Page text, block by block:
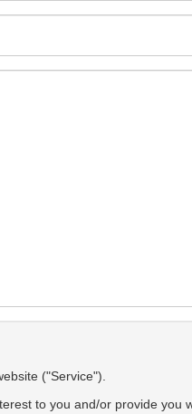
("Service").
to you and/or provide you